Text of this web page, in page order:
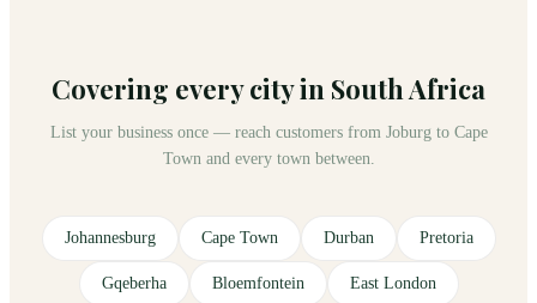
Covering every city in South Africa
List your business once — reach customers from Joburg to Cape
Town and every town between.
Johannesburg Cape Town Durban Pretoria
Gqeberha Bloemfontein East London